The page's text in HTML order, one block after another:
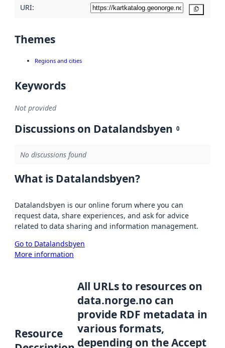
URI:
Themes
Regions and cities
Keywords
Not provided
Discussions on Datalandsbyen 0
No discussions found
What is Datalandsbyen?
Datalandsbyen is our online forum where you can
request data, share experiences, and ask for advice
related to data sharing and information management.
Go to Datalandsbyen
More information
Resource
All URLs to resources on
data.norge.no can
provide RDF metadata in
various formats,
depending on the Accept